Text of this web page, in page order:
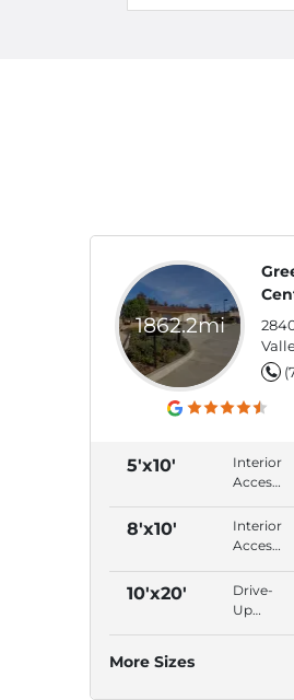
1862.2mi
5'x10'
Interior
Access,
Floor,
Closer
Roll-Up
Door
8'x10'
Interior
Access,
Floor ,
Closer
10'x20'
Drive-
Up
More Sizes